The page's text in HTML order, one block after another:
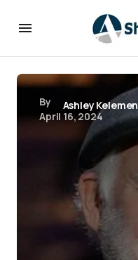
By
Ashley Kelemen
April 16, 2024